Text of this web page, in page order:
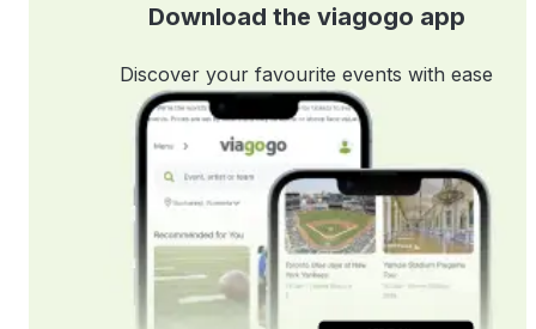
Download the viagogo app
Discover your favourite events with ease